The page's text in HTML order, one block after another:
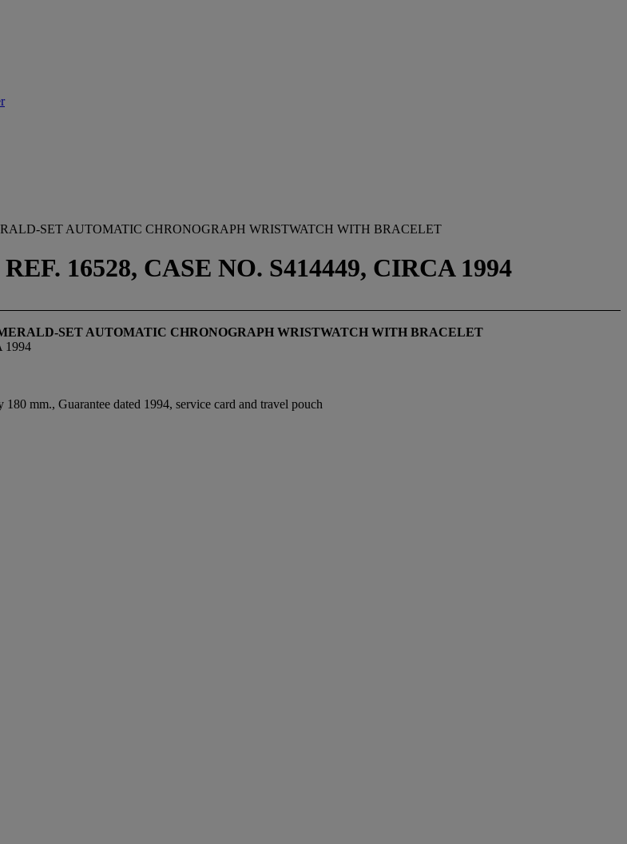
SET AUTOMATIC CHRONOGRAPH WRISTWATCH WITH BRACELET
16528, CASE NO. S414449, CIRCA 1994
SET AUTOMATIC CHRONOGRAPH WRISTWATCH WITH BRACELET
1994
mm., Guarantee dated 1994, service card and travel pouch